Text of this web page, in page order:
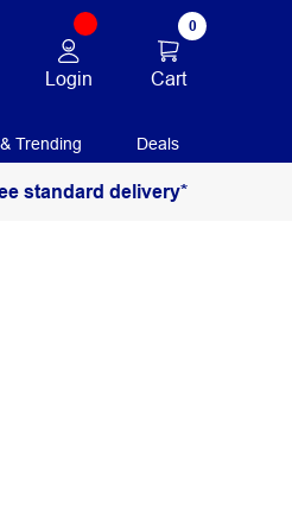
Login
0
Cart
Trending Deals
standard delivery*